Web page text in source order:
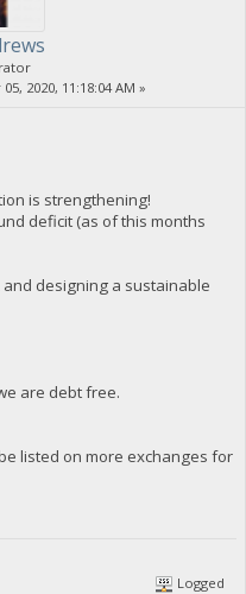
2020, 11:18:04 AM »
is strengthening!
deficit (as of this months
designing a sustainable
are debt free.
listed on more exchanges for
Logged